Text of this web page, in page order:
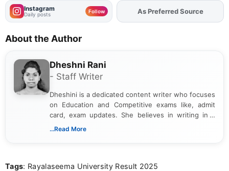
Instagram
Daily posts Follow AddFJAon
As Preferred Source
About the Author
Dheshni Rani
- Staff Writer
Dheshini is a dedicated content writer who focuses
on Education and Competitive exams like, admit
card, exam updates. She believes in writing in a
way that breaks down technical details, making
...Read More
Tags: Rayalaseema University Result 2025